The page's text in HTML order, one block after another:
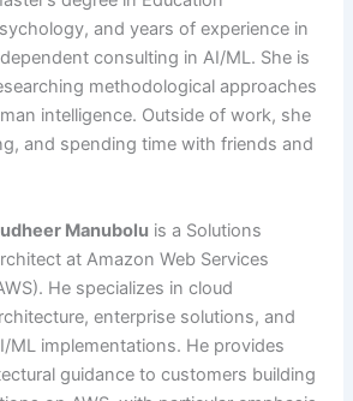
and years of experience in
consulting in AI/ML. She is
methodological approaches
intelligence. Outside of work, she
and spending time with friends and
Manubolu is a Solutions
at Amazon Web Services
He specializes in cloud
enterprise solutions, and
ML implementations. He provides
guidance to customers building